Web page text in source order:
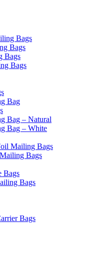
Bags
Bags
Bags
Bags
Bag
Bag – Natural
Bag – White
Mailing Bags
Bags
Bags
Bags
Bags